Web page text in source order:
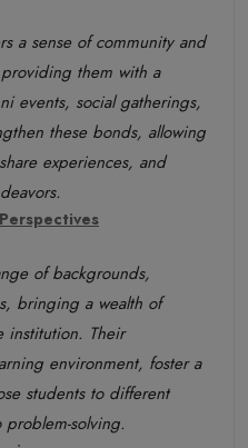
a sense of community and
them with a
events, social gatherings,
these bonds, allowing
experiences, and
of backgrounds,
bringing a wealth of
institution. Their
environment, foster a
students to different
solving.